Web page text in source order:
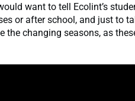
want to tell Ecolint’s
or after school, and just to
the changing seasons, as